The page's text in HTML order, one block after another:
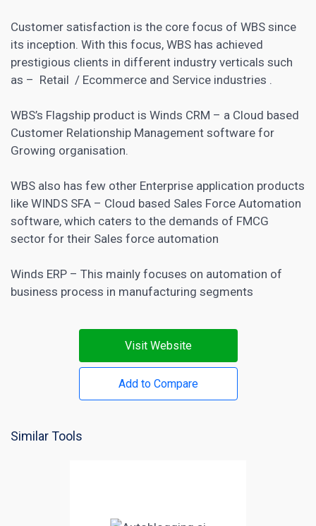
Customer satisfaction is the core focus of WBS since
its inception. With this focus, WBS has achieved
prestigious clients in different industry verticals such
as – Retail / Ecommerce and Service industries .
WBS’s Flagship product is Winds CRM – a Cloud based
Customer Relationship Management software for
Growing organisation.
WBS also has few other Enterprise application products
like WINDS SFA – Cloud based Sales Force Automation
software, which caters to the demands of FMCG
sector for their Sales force automation
Winds ERP – This mainly focuses on automation of
business process in manufacturing segments
Visit Website
Add to Compare
Similar Tools